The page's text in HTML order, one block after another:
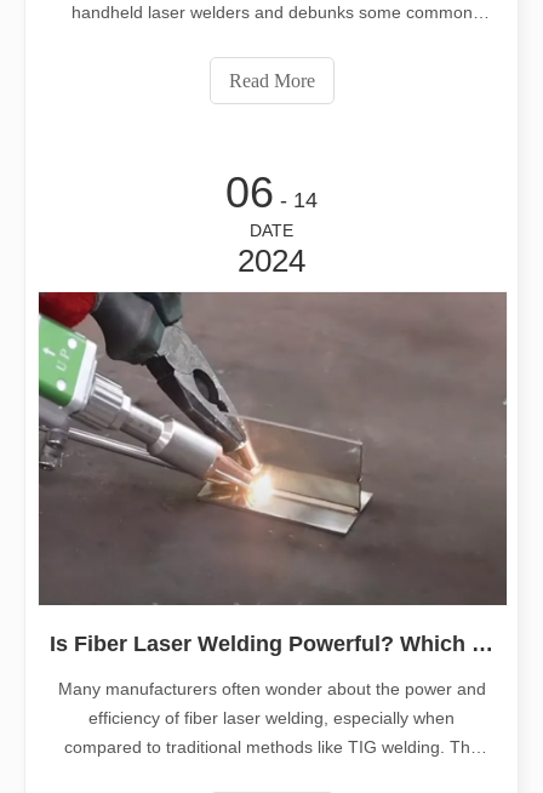
handheld laser welders and debunks some common
understanding of how to use fiber optic laser welding
effectively.1. What is fiber optic laser we
Read More
06 - 14
DATE
2024
Is Fiber Laser Welding Powerful? Which Is Better Than Argon Arc Welding?
Many manufacturers often wonder about the power and
efficiency of fiber laser welding, especially when
compared to traditional methods like TIG welding. The